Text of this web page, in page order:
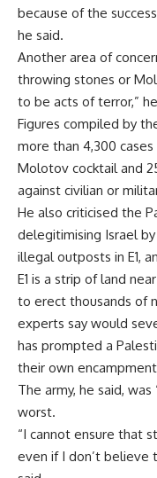
because of the
he said.
Another area of
throwing stones or
to be acts of terror,”
Figures compiled by
more than 4,300
Molotov cocktail and
against civilian or
He also criticised the
delegitimising Israel
illegal outposts in E1,
E1 is a strip of land
to erect thousands of
experts say would
has prompted a
their own
The army, he said,
worst.
“I cannot ensure that
even if I don’t believe